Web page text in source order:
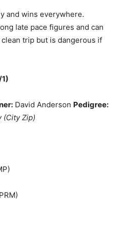
and wins everywhere.
late pace figures and can
clean trip but is dangerous if
David Anderson Pedigree:
(City Zip)